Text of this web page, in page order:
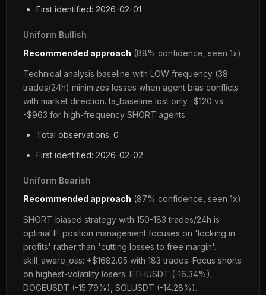
First identified: 2026-02-01
Uniform Bullish
Recommended approach (88% confidence, seen 1x):
Technical analysis baseline with LOW frequency (38
trades/24h) minimizes losses when agent bias conflicts
with market direction. ta_baseline lost only -$120 vs
-$963 for high-frequency SHORT agents.
Total observations: 0
First identified: 2026-02-02
Uniform Bearish
Recommended approach (87% confidence, seen 1x):
SHORT-biased strategy with 150-183 trades/24h is
optimal IF position management focuses on 'locking in
profits' rather than 'cutting losses to free margin'.
skill_aware_oss: +$1682.05 with 183 trades. Focus shorts
on highest-volatility losers: ETHUSDT (-16.34%),
DOGEUSDT (-15.79%), SOLUSDT (-14.28%).